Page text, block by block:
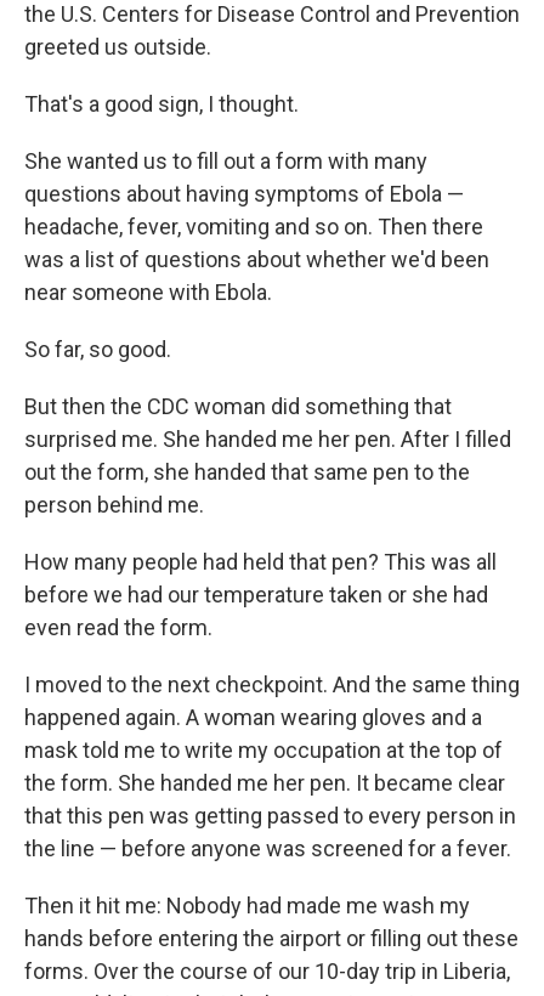
the U.S. Centers for Disease Control and Prevention
greeted us outside.
That's a good sign, I thought.
She wanted us to fill out a form with many
questions about having symptoms of Ebola —
headache, fever, vomiting and so on. Then there
was a list of questions about whether we'd been
near someone with Ebola.
So far, so good.
But then the CDC woman did something that
surprised me. She handed me her pen. After I filled
out the form, she handed that same pen to the
person behind me.
How many people had held that pen? This was all
before we had our temperature taken or she had
even read the form.
I moved to the next checkpoint. And the same thing
happened again. A woman wearing gloves and a
mask told me to write my occupation at the top of
the form. She handed me her pen. It became clear
that this pen was getting passed to every person in
the line — before anyone was screened for a fever.
Then it hit me: Nobody had made me wash my
hands before entering the airport or filling out these
forms. Over the course of our 10-day trip in Liberia,